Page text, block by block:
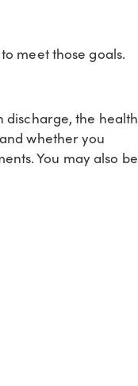
meet those goals.
discharge, the health
whether you
You may also be